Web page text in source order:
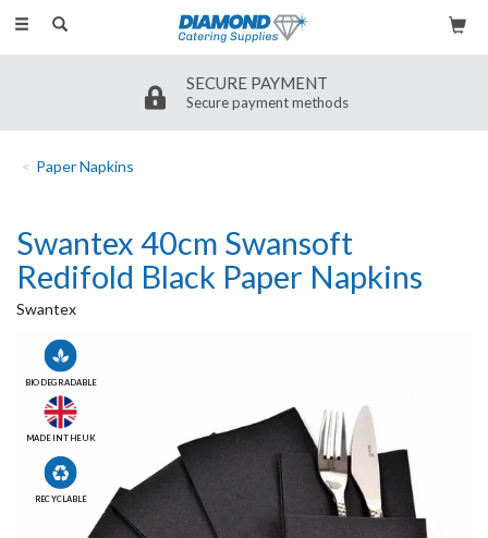
Toggle
SECURE PAYMENT
Secure payment methods
Paper Napkins
Swantex 40cm Swansoft
Redifold Black Paper Napkins
Swantex
BIODEGRADABLE
MADE IN THE UK
RECYCLABLE